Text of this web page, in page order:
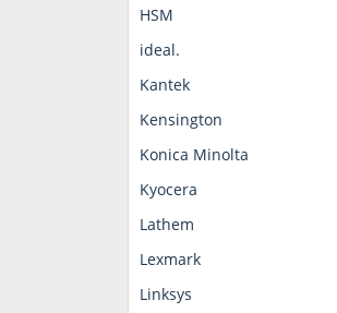
HSM
ideal.
Kantek
Kensington
Konica Minolta
Kyocera
Lathem
Lexmark
Linksys